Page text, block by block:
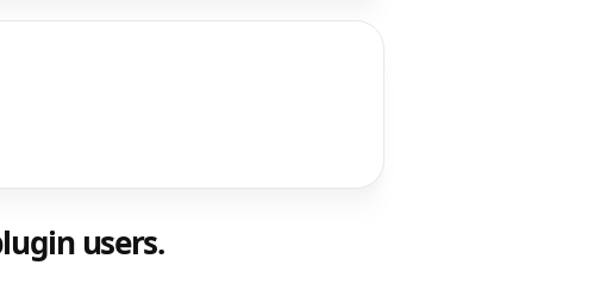
users.